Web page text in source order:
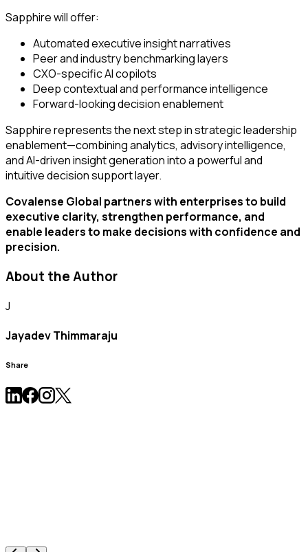
Sapphire will offer:
Automated executive insight narratives
Peer and industry benchmarking layers
CXO-specific AI copilots
Deep contextual and performance intelligence
Forward-looking decision enablement
Sapphire represents the next step in strategic leadership
enablement—combining analytics, advisory intelligence,
and AI-driven insight generation into a powerful and
intuitive decision support layer.
Covalense Global partners with enterprises to build
executive clarity, strengthen performance, and
enable leaders to make decisions with confidence and
precision.
About the Author
J
Jayadev Thimmaraju
Share